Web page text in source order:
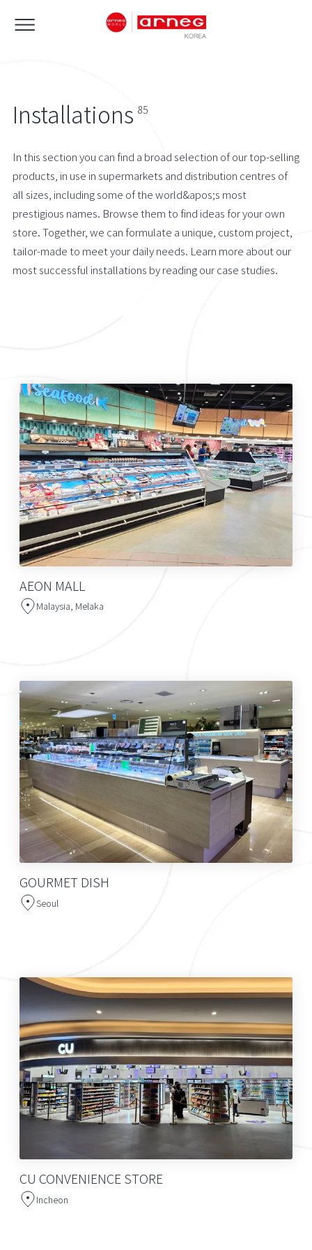
Installations 85
In this section you can find a broad selection of our top-selling
products, in use in supermarkets and distribution centres of
all sizes, including some of the world&apos;s most
prestigious names. Browse them to find ideas for your own
store. Together, we can formulate a unique, custom project,
tailor-made to meet your daily needs. Learn more about our
most successful installations by reading our case studies.
AEON MALL
Malaysia, Melaka
GOURMET DISH
Seoul
CU CONVENIENCE STORE
Incheon